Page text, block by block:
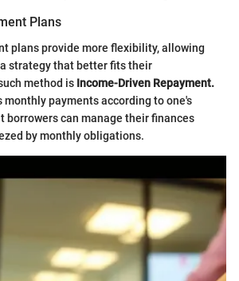
Plans
plans provide more flexibility, allowing
strategy that better fits their
method is Income-Driven Repayment.
payments according to one's
borrowers can manage their finances
by monthly obligations.